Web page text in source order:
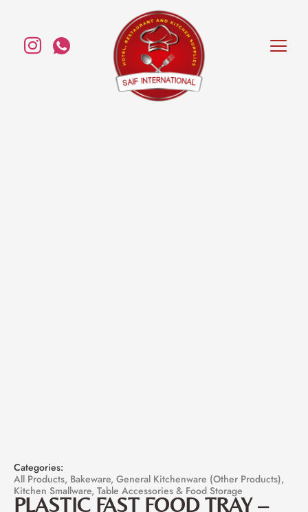
Categories:
All Products, Bakeware, General Kitchenware (Other Products),
Kitchen Smallware, Table Accessories & Food Storage
PLASTIC FAST FOOD TRAY –